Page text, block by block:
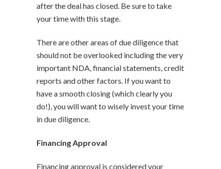
after the deal has closed. Be sure to take
your time with this stage.
There are other areas of due diligence that
should not be overlooked including the very
important NDA, financial statements, credit
reports and other factors. If you want to
have a smooth closing (which clearly you
do!), you will want to wisely invest your time
in due diligence.
Financing Approval
Financing approval is considered your